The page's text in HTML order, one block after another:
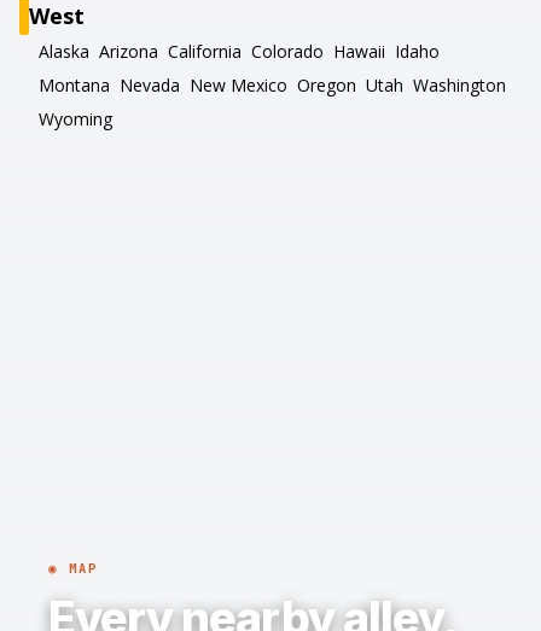
West
Alaska Arizona California Colorado Hawaii Idaho
Montana Nevada New Mexico Oregon Utah Washington
Wyoming
◉ MAP
Every nearby alley,